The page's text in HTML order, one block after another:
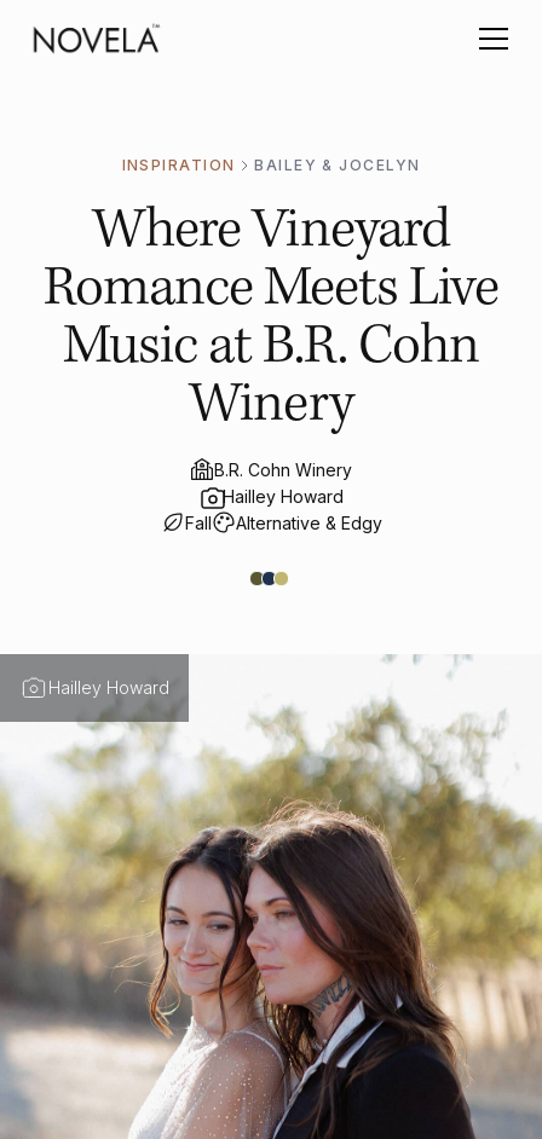
INSPIRATION BAILEY & JOCELYN
Where Vineyard
Romance Meets Live
Music at B.R. Cohn
Winery
B.R. Cohn Winery
Hailley Howard
Fall
Alternative & Edgy
Hailley Howard